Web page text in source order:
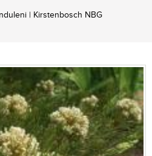
| Kirstenbosch NBG